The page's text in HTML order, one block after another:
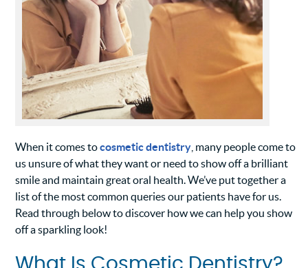
When it comes tocosmetic dentistry , many people come to
us unsure of what they want or need to show off a brilliant
smile and maintain great oral health. We’ve put together a
list of the most common queries our patients have for us.
Read through below to discover how we can help you show
off a sparkling look!